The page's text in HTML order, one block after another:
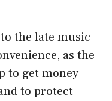
the late music
as the
to get money
to protect